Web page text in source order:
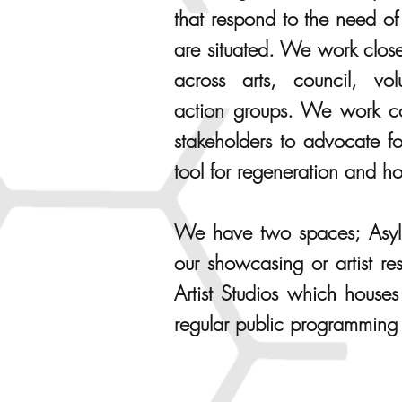
that respond to the need
are situated. We work
across arts, council,
action groups. We work
stakeholders to advocate
tool for regeneration and
We have two spaces;
our showcasing or artist
Artist Studios which
regular public
PUBLIC SPHERE ART